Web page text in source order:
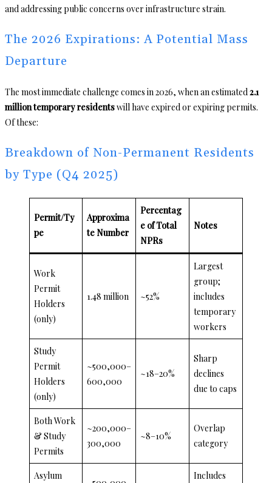
and addressing public concerns over infrastructure strain.
The 2026 Expirations: A Potential Mass
Departure
The most immediate challenge comes in 2026, when an estimated2.1
million temporary residentswill have expired or expiring permits.
Of these:
Breakdown of Non-Permanent Residents
by Type (Q4 2025)
Permit/Ty
pe
Approxima
te Number
Percentag
e of Total
NPRs
Notes
Work
Permit
Holders
(only)
1.48 million ~52%
Largest
group;
includes
temporary
workers
Study
Permit
Holders
(only)
~500,000–
600,000
~18–20%
Sharp
declines
due to caps
Both Work
& Study
Permits
~200,000–
300,000
~8–10%
Overlap
category
Asylum Includes